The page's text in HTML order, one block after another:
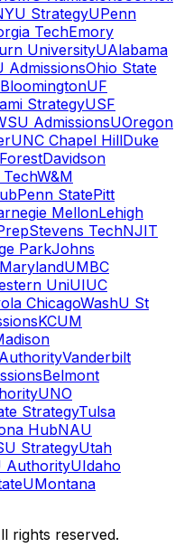
StrategyUPenn
TechEmory
UniversityUAlabama
AdmissionsOhio State
UF
StrategyUSF
AdmissionsUOregon
UNC Chapel HillDuke
Davidson
TechW&M
Penn StatePitt
MellonLehigh
Stevens TechNJIT
ParkJohns
UMBC
UniUIUC
ChicagoWashU St
KCUM
Vanderbilt
Belmont
UNO
StrategyTulsa
HubNAU
StrategyUtah
AuthorityUIdaho
UMontana
rights reserved.